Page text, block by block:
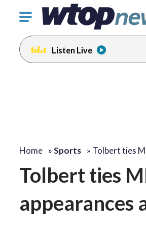
Click
toggle
navigation
menu.
Listen Live
Home »Sports » Tolbert ties
Tolbert ties
appearances